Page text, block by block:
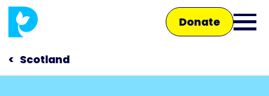
Skip
main
content
Donate
Open
Scotland